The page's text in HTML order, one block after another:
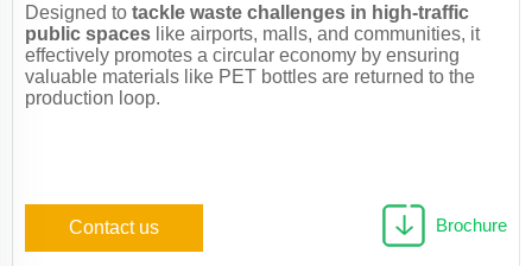
Designed to tackle waste challenges in high-traffic
public spaces ​ like airports, malls, and communities, it
effectively promotes a circular economy by ensuring
valuable materials like PET bottles are returned to the
production loop.
Contact us Brochure